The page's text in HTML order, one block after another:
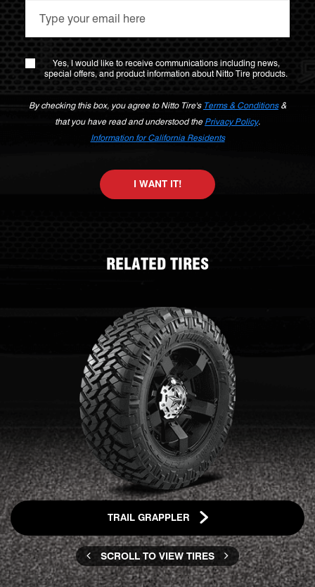
Yes, I would like to receive communications including news,
special offers, and product information about Nitto Tire products.
By checking this box, you agree to Nitto Tire's Terms & Conditions&
that you have read and understood the Privacy Policy.
Information for California Residents
I WANT IT!
RELATED TIRES
TRAIL GRAPPLER
SCROLL TO VIEW TIRES